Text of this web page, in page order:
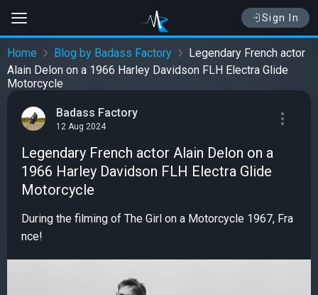
Sign In
Home Blog by Badass Factory
Legendary French actor
Alain Delon on a 1966 Harley Davidson FLH Electra Glide
Motorcycle
Badass Factory
12 Aug 2024
Legendary French actor Alain Delon on a
1966 Harley Davidson FLH Electra Glide
Motorcycle
During the filming of The Girl on a Motorcycle 1967, Fra
nce!